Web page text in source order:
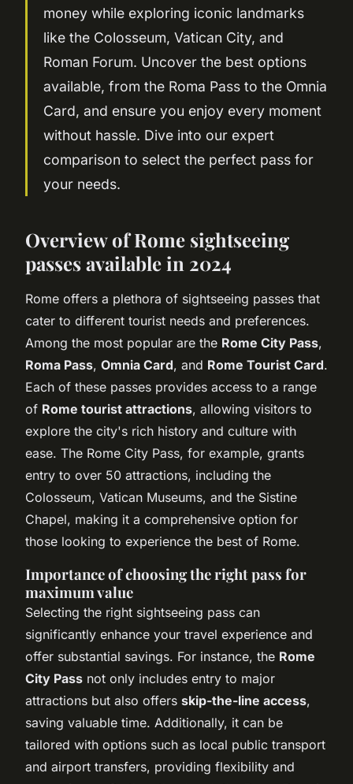
money while exploring iconic landmarks
like the Colosseum, Vatican City, and
Roman Forum. Uncover the best options
available, from the Roma Pass to the Omnia
Card, and ensure you enjoy every moment
without hassle. Dive into our expert
comparison to select the perfect pass for
your needs.
Overview of Rome sightseeing
passes available in 2024
Rome offers a plethora of sightseeing passes that
cater to different tourist needs and preferences.
Among the most popular are the Rome City Pass,
Roma Pass, Omnia Card, and Rome Tourist Card.
Each of these passes provides access to a range
of Rome tourist attractions, allowing visitors to
explore the city's rich history and culture with
ease. The Rome City Pass, for example, grants
entry to over 50 attractions, including the
Colosseum, Vatican Museums, and the Sistine
Chapel, making it a comprehensive option for
those looking to experience the best of Rome.
Importance of choosing the right pass for
maximum value
Selecting the right sightseeing pass can
significantly enhance your travel experience and
offer substantial savings. For instance, the Rome
City Pass not only includes entry to major
attractions but also offers skip-the-line access,
saving valuable time. Additionally, it can be
tailored with options such as local public transport
and airport transfers, providing flexibility and